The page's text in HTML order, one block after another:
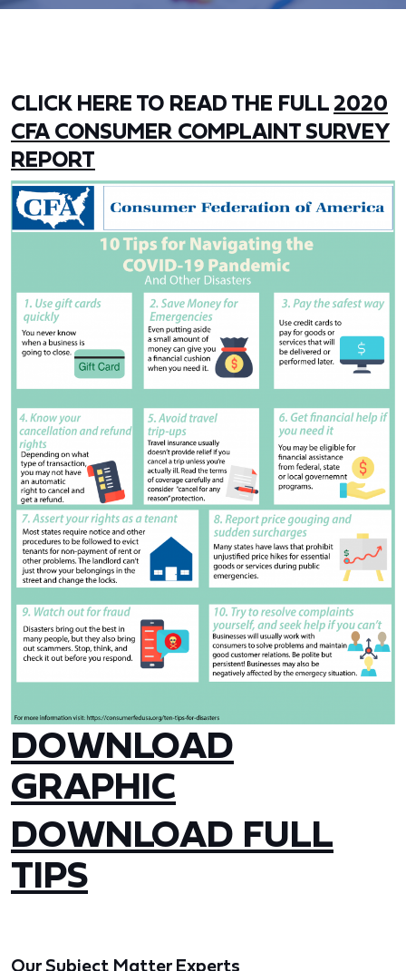
CLICK HERE TO READ THE FULL 2020
CFA CONSUMER COMPLAINT SURVEY
REPORT
DOWNLOAD
GRAPHIC
DOWNLOAD FULL
TIPS
Our Subject Matter Experts